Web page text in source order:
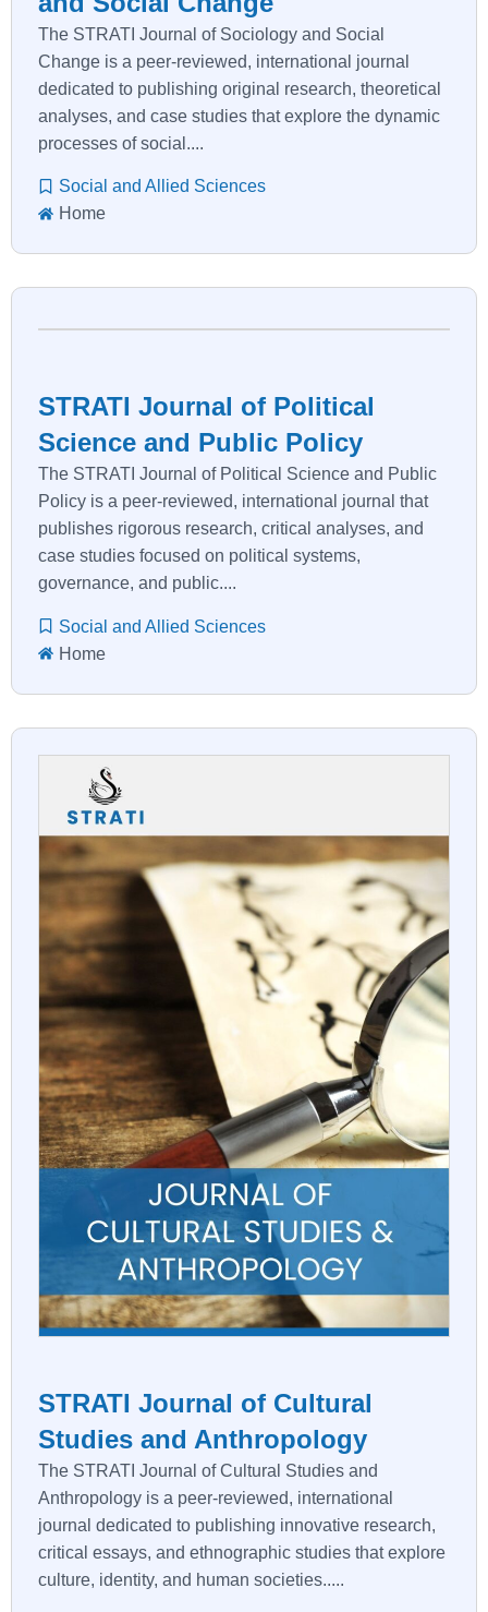
The STRATI Journal of Sociology and Social
Change is a peer-reviewed, international journal
dedicated to publishing original research, theoretical
analyses, and case studies that explore the dynamic
processes of social....
Social and Allied Sciences
Home
STRATI Journal of Political
Science and Public Policy
The STRATI Journal of Political Science and Public
Policy is a peer-reviewed, international journal that
publishes rigorous research, critical analyses, and
case studies focused on political systems,
governance, and public....
Social and Allied Sciences
Home
STRATI Journal of Cultural
Studies and Anthropology
The STRATI Journal of Cultural Studies and
Anthropology is a peer-reviewed, international
journal dedicated to publishing innovative research,
critical essays, and ethnographic studies that explore
culture, identity, and human societies.....